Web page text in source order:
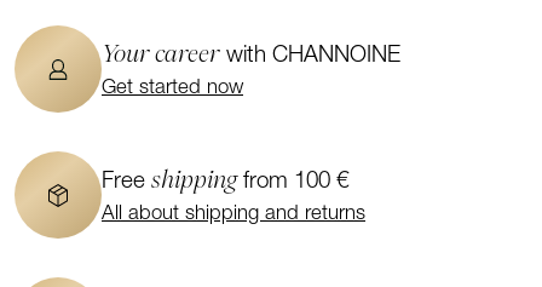
Your career with CHANNOINE
Get started now
Free shippingfrom 100 €
All about shipping and returns